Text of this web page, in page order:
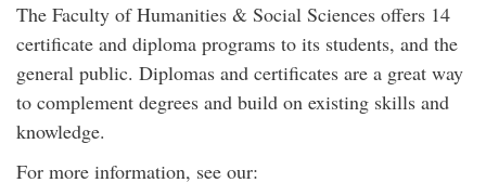
The Faculty of Humanities & Social Sciences offers 14
certificate and diploma programs to its students, and the
general public. Diplomas and certificates are a great way
to complement degrees and build on existing skills and
knowledge.
For more information, see our: